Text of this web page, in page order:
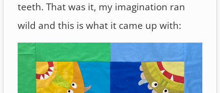
teeth. That was it, my imagination ran
wild and this is what it came up with: